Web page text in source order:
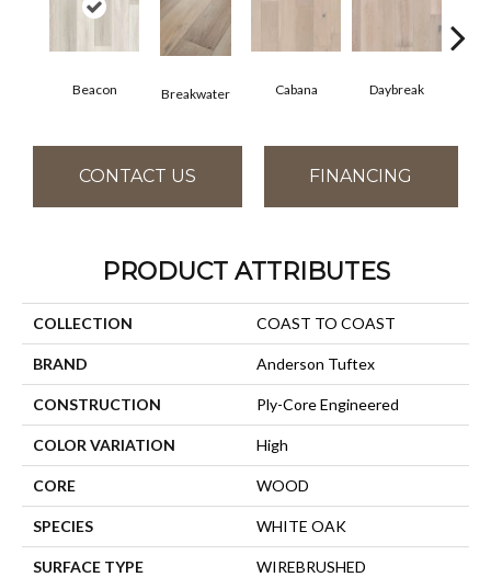
Beacon Breakwater Cabana Daybreak
CONTACT US FINANCING
PRODUCT ATTRIBUTES
COLLECTION COAST TO COAST
BRAND Anderson Tuftex
CONSTRUCTION Ply-Core Engineered
COLOR VARIATION High
CORE WOOD
SPECIES WHITE OAK
SURFACE TYPE WIREBRUSHED